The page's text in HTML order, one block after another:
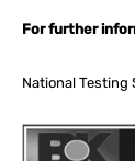
For further
National Testing